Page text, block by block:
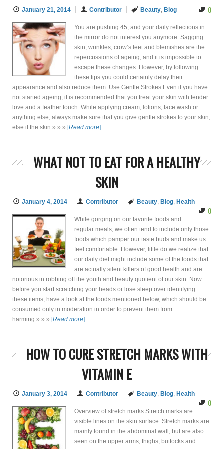
January 21, 2014 Contributor Beauty, Blog 0
You are pushing 45, and your daily reflections in
the mirror do not interest you anymore. Sagging
skin, wrinkles, crow’s feet and blemishes are the
repercussions of ageing, and it is impossible to
escape these changes. However, by following
these tips you could certainly delay their
appearance and also reduce them. Use Gentle Strokes Even if you have
not started ageing, it is recommended that you treat your skin with tender
love and a feather touch. While applying cream, lotions, face wash or
anything else, always make sure that you give gentle strokes to your skin,
else if the skin » » » [Read more]
WHAT NOT TO EAT FOR A HEALTHY
SKIN
January 4, 2014 Contributor Beauty, Blog, Health
0
While gorging on our favorite foods and
regular meals, we often tend to include only those
foods which pamper our taste buds and make us
feel comfortable. However, little do we realize that
our daily diet might include some of the foods that
are actually silent killers of good health and are
notorious in robbing off the youth and beauty quotient of our skin. Now
before you start scratching your heads or lose sleep over identifying
these items, have a look at the foods mentioned below, which should be
consumed only in moderation in order to prevent them from
harming » » » [Read more]
HOW TO CURE STRETCH MARKS WITH
VITAMIN E
January 3, 2014 Contributor Beauty, Blog, Health
0
Overview of stretch marks Stretch marks are
visible lines on the skin surface. Stretch marks are
mainly found in the abdominal wall, but are also
seen on the upper arms, thighs, buttocks and